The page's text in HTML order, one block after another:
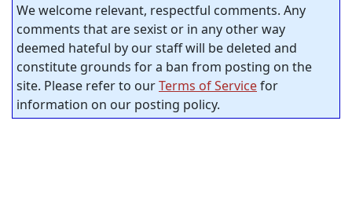
We welcome relevant, respectful comments. Any
comments that are sexist or in any other way
deemed hateful by our staff will be deleted and
constitute grounds for a ban from posting on the
site. Please refer to ourTerms of Servicefor
information on our posting policy.